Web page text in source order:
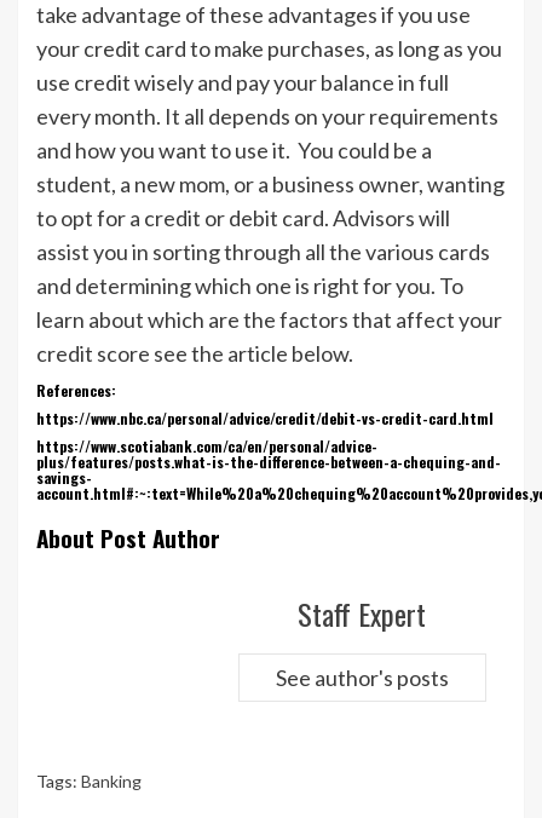
take advantage of these advantages if you use
your credit card to make purchases, as long as you
use credit wisely and pay your balance in full
every month. It all depends on your requirements
and how you want to use it. You could be a
student, a new mom, or a business owner, wanting
to opt for a credit or debit card. Advisors will
assist you in sorting through all the various cards
and determining which one is right for you. To
learn about which are the factors that affect your
credit score see the article below.
References:
https://www.nbc.ca/personal/advice/credit/debit-vs-credit-card.html
https://www.scotiabank.com/ca/en/personal/advice-
plus/features/posts.what-is-the-difference-between-a-chequing-and-
savings-
About Post Author
Staff Expert
See author's posts
Tags: Banking